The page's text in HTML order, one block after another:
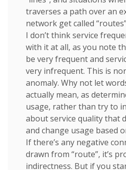
traverses a path over an
network get called
I don’t think service
with it at all, as you note
be very frequent and
very infrequent. This is
anomaly. Why not let
actually mean, as
usage, rather than try to
about service quality that
and change usage based
If there’s any negative
drawn from “route”, it’s
indirectness. But if you